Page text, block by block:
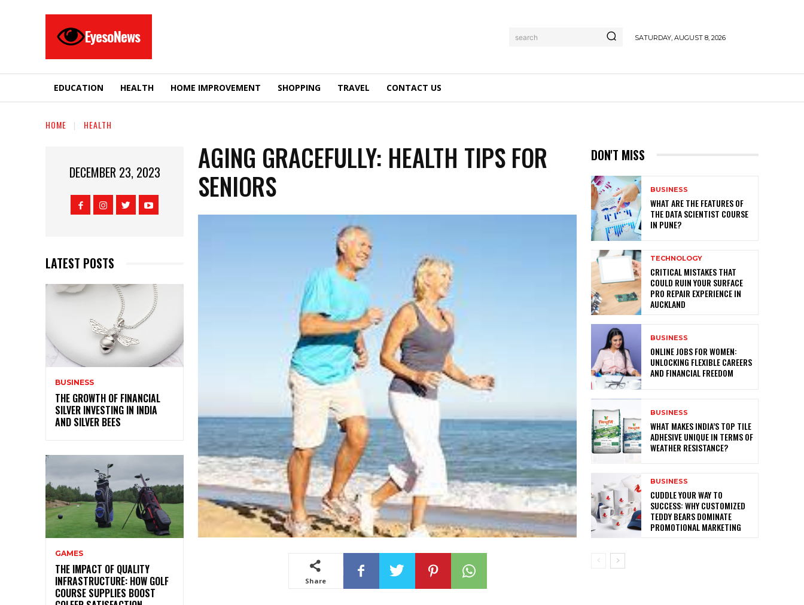
EyesoNews search SATURDAY, AUGUST 8, 2026
EDUCATION HEALTH HOME IMPROVEMENT SHOPPING TRAVEL CONTACT US
HOME HEALTH
DECEMBER 23, 2023
LATEST POSTS
BUSINESS
THE GROWTH OF FINANCIAL
SILVER INVESTING IN INDIA
AND SILVER BEES
GAMES
THE IMPACT OF QUALITY
INFRASTRUCTURE: HOW GOLF
COURSE SUPPLIES BOOST
AGING GRACEFULLY: HEALTH TIPS FOR
SENIORS
Share
DON'T MISS
BUSINESS
WHAT ARE THE FEATURES OF
THE DATA SCIENTIST COURSE
IN PUNE?
TECHNOLOGY
CRITICAL MISTAKES THAT
COULD RUIN YOUR SURFACE
PRO REPAIR EXPERIENCE IN
AUCKLAND
BUSINESS
ONLINE JOBS FOR WOMEN:
UNLOCKING FLEXIBLE CAREERS
AND FINANCIAL FREEDOM
BUSINESS
WHAT MAKES INDIA’S TOP TILE
ADHESIVE UNIQUE IN TERMS OF
WEATHER RESISTANCE?
BUSINESS
CUDDLE YOUR WAY TO
SUCCESS: WHY CUSTOMIZED
TEDDY BEARS DOMINATE
PROMOTIONAL MARKETING